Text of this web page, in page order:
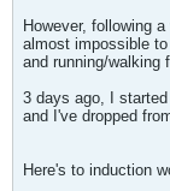
However, following
almost impossible
and running/walking
3 days ago, I
and I've dropped
Here's to induction